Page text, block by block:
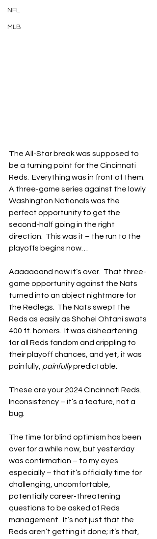
NFL
MLB
The All-Star break was supposed to
be a turning point for the Cincinnati
Reds.  Everything was in front of them.
A three-game series against the lowly
Washington Nationals was the
perfect opportunity to get the
second-half going in the right
direction.  This was it – the run to the
playoffs begins now…
Aaaaaaand now it’s over.  That three-
game opportunity against the Nats
turned into an abject nightmare for
the Redlegs.  The Nats swept the
Reds as easily as Shohei Ohtani swats
400 ft. homers.  It was disheartening
for all Reds fandom and crippling to
their playoff chances, and yet, it was
painfully, painfully predictable.
These are your 2024 Cincinnati Reds.
Inconsistency – it’s a feature, not a
bug.
The time for blind optimism has been
over for a while now, but yesterday
was confirmation – to my eyes
especially – that it’s officially time for
challenging, uncomfortable,
potentially career-threatening
questions to be asked of Reds
management.  It’s not just that the
Reds aren’t getting it done; it’s that,